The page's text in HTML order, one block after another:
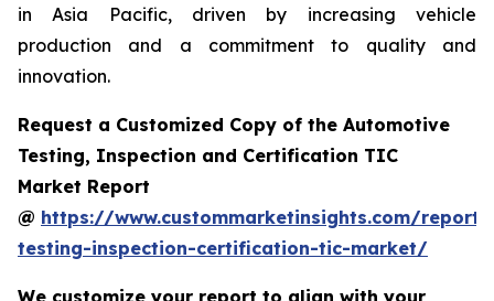
in Asia Pacific, driven by increasing vehicle
production and a commitment to quality and
innovation.
Request a Customized Copy of the Automotive
Testing, Inspection and Certification TIC
Market Report
@ https://www.custommarketinsights.com/
testing-inspection-certification-tic-market/